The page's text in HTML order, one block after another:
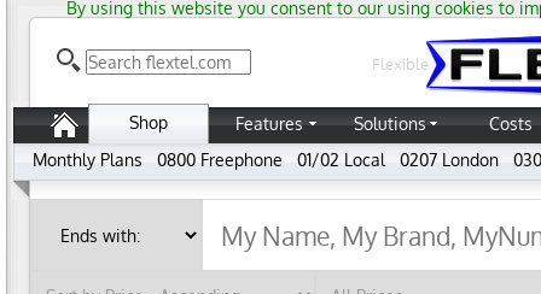
By using this website you consent to our using cookies to
Flexible
Shop Features Solutions
Costs
Monthly Plans
0800 Freephone 01/02 Local 0207 London